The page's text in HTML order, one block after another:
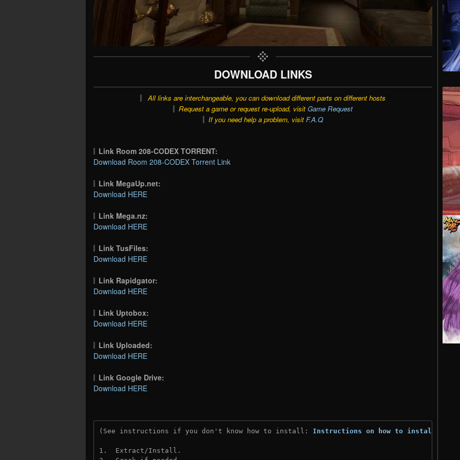
DOWNLOAD LINKS
All links are interchangeable, you can download different parts on different hosts
Request a game or request re-upload, visit Game Request
If you need help a problem, visit F.A.Q
Link Room 208-CODEX TORRENT:
Download Room 208-CODEX Torrent Link
Link MegaUp.net:
Download HERE
Link Mega.nz:
Download HERE
Link TusFiles:
Download HERE
Link Rapidgator:
Download HERE
Link Uptobox:
Download HERE
Link Uploaded:
Download HERE
Link Google Drive:
Download HERE
(See instructions if you don't know how to install: Instructions on how to install
1.  Extract/Install.